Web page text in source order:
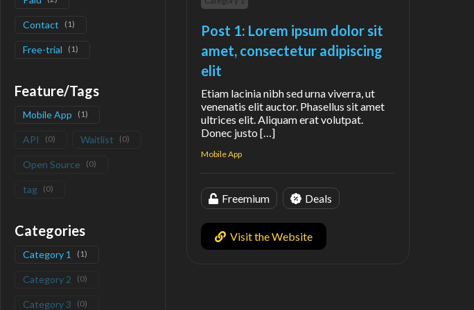
Contact ( 1)
Free-trial ( 1)
Feature/Tags
Mobile App ( 1)
API (0) Waitlist (0)
Open Source (0)
tag (0)
Categories
Category 1 ( 1)
Category 2 (0)
Category 3 (0)
Post 1: Lorem ipsum dolor sit
amet, consectetur adipiscing
elit
Etiam lacinia nibh sed urna viverra, ut
venenatis elit auctor. Phasellus sit amet
ultrices elit. Aliquam erat volutpat.
Donec justo […]
Mobile App
Freemium Deals
Visit the Website